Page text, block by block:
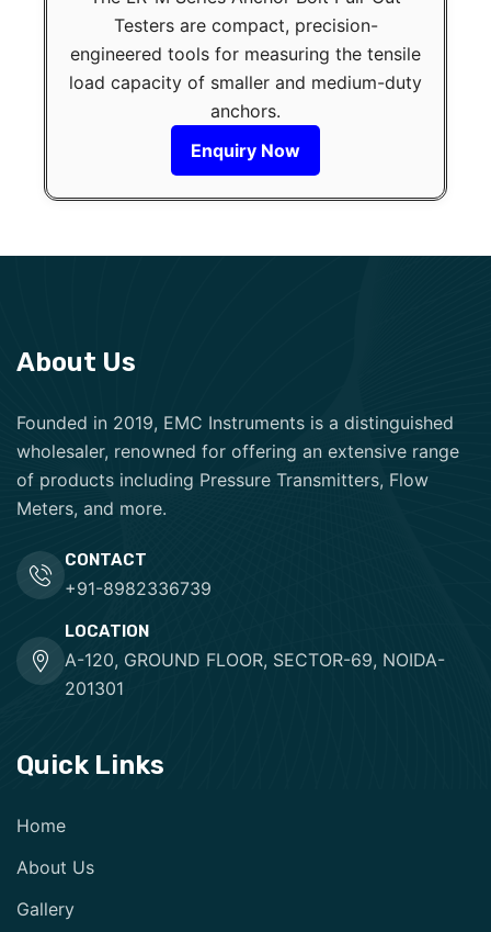
Testers are compact, precision-
engineered tools for measuring the tensile
load capacity of smaller and medium-duty
anchors.
Enquiry Now
About Us
Founded in 2019, EMC Instruments is a distinguished
wholesaler, renowned for offering an extensive range
of products including Pressure Transmitters, Flow
Meters, and more.
CONTACT
+91-8982336739
LOCATION
A-120, GROUND FLOOR, SECTOR-69, NOIDA-
201301
Quick Links
Home
About Us
Gallery